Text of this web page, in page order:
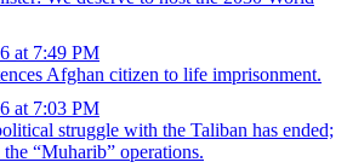
at 7:49 PM
Afghan citizen to life imprisonment.
at 7:03 PM
struggle with the Taliban has ended;
“Muharib” operations.